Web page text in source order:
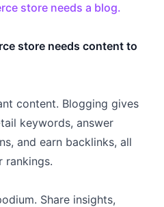
store needs a blog.
store needs content to
content. Blogging gives
keywords, answer
and earn backlinks, all
rankings.
Share insights,